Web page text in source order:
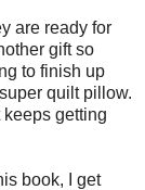
are ready for
gift so
to finish up
quilt pillow.
keeps getting
book, I get